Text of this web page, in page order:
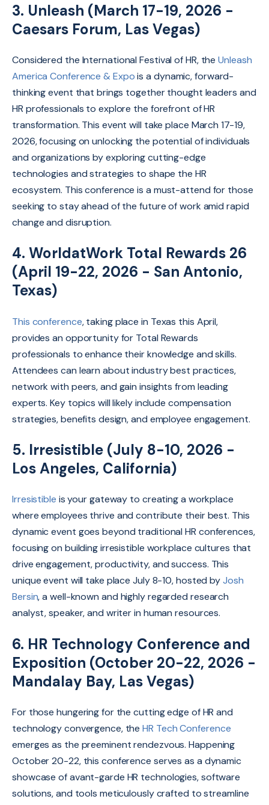
3. Unleash (March 17-19, 2026 -
Caesars Forum, Las Vegas)
Considered the International Festival of HR, theUnleash
America Conference & Expois a dynamic,forward-
thinking event that brings together thought leaders and
HR professionals to explore the forefront of HR
transformation. This event will take place March 17-19,
2026, focusing on unlocking the potential of individuals
and organizations by exploring cutting-edge
technologies and strategies to shape the HR
ecosystem. This conference is a must-attend for those
seeking to stay ahead of the future of work amid rapid
change and disruption.
4. WorldatWork Total Rewards 26
(April 19-22, 2026 - San Antonio,
Texas)
This conference, taking place in Texas this April,
provides an opportunity for Total Rewards
professionals to enhance their knowledge and skills.
Attendees can learn about industry best practices,
network with peers, and gain insights from leading
experts. Key topics will likely include compensation
strategies, benefits design, and employee engagement.
5. Irresistible (July 8-10, 2026 -
Los Angeles, California)
Irresistible is your gateway to creating a workplace
where employees thrive and contribute their best. This
dynamic event goes beyond traditional HR conferences,
focusing on building irresistible workplace cultures that
drive engagement,productivity,and success. This
unique event will take place July 8-10, hosted byJosh
Bersin, a well-known and highly regarded research
analyst, speaker, and writer in human resources.
6. HR Technology Conference and
Exposition (October 20-22, 2026 -
Mandalay Bay, Las Vegas)
For those hungering for the cutting edge of HR and
technology convergence, theHR Tech Conference
emerges as the preeminent rendezvous. Happening
October 20-22, this conference serves as a dynamic
showcase of avant-garde HR technologies, software
solutions, and tools meticulously crafted to streamline